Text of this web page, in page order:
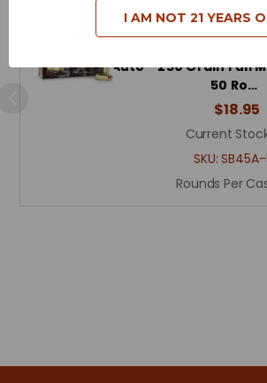
Auto - 230 Grain Full
50 Ro…
$18.95
Current
SKU:
Rounds Per
I AM NOT 21 YEARS